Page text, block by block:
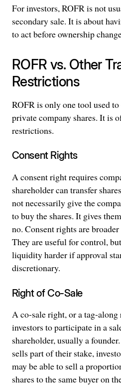
For investors, ROFR is not
secondary sale. It is about
to act before ownership
ROFR vs. Other
Restrictions
ROFR is only one tool used
private company shares. It is
restrictions.
Consent Rights
A consent right requires
shareholder can transfer
not necessarily give the
to buy the shares. It gives
no. Consent rights are
They are useful for control,
liquidity harder if approval
discretionary.
Right of Co-Sale
A co-sale right, or a tag-
investors to participate in a
shareholder, usually a
sells part of their stake,
may be able to sell a
shares to the same buyer on